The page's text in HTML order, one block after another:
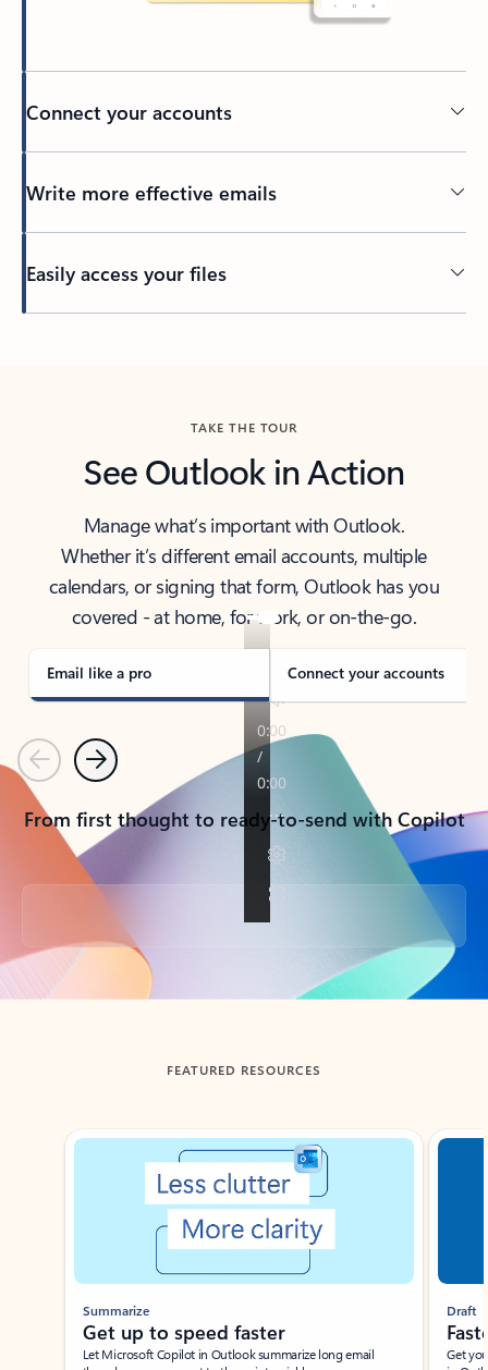
Connect your accounts
Write more effective emails
Easily access your files
TAKE THE TOUR
See Outlook in Action
Manage what’s important with Outlook.
Whether it’s different email accounts, multiple
calendars, or signing that form, Outlook has you
covered - at home, for work, or on-the-go.
Email like a pro Connect your accounts
PreviousNext
From first thought to ready-to-send with Copilot
Back to tabs
FEATURED RESOURCES
Showing slide 1 of 3
Summarize
Get up to speed faster ​
Let Microsoft Copilot in Outlook summarize long email
Draft
Get